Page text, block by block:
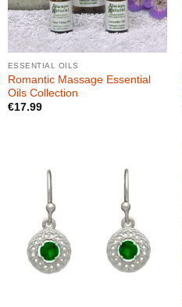
ESSENTIAL OILS
Romantic Massage Essential
Oils Collection
€17.99